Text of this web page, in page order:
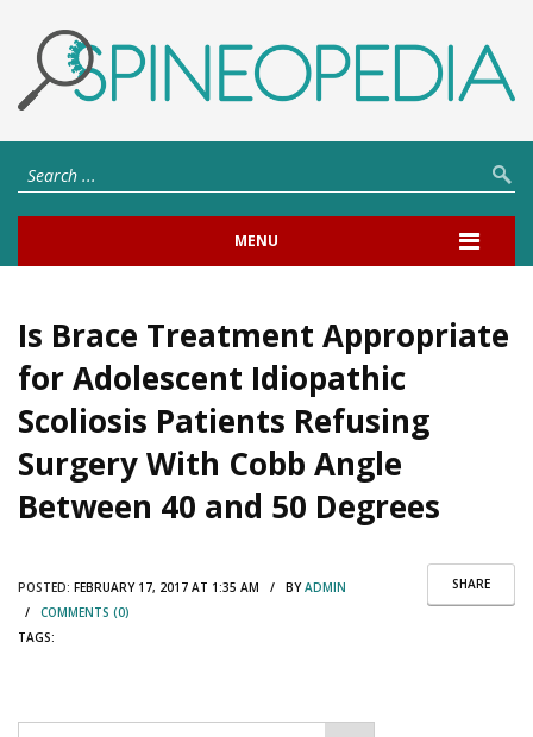
MENU
Is Brace Treatment Appropriate
for Adolescent Idiopathic
Scoliosis Patients Refusing
Surgery With Cobb Angle
Between 40 and 50 Degrees
SHARE
POSTED: FEBRUARY 17, 2017 AT 1:35 AM / BYADMIN
/ COMMENTS (0)
TAGS: